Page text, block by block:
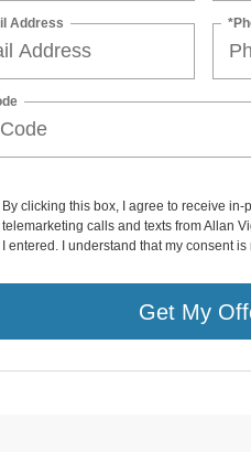
Address
By clicking this box, I agree to receive in-
telemarketing calls and texts from Allan
I entered. I understand that my consent
Get My